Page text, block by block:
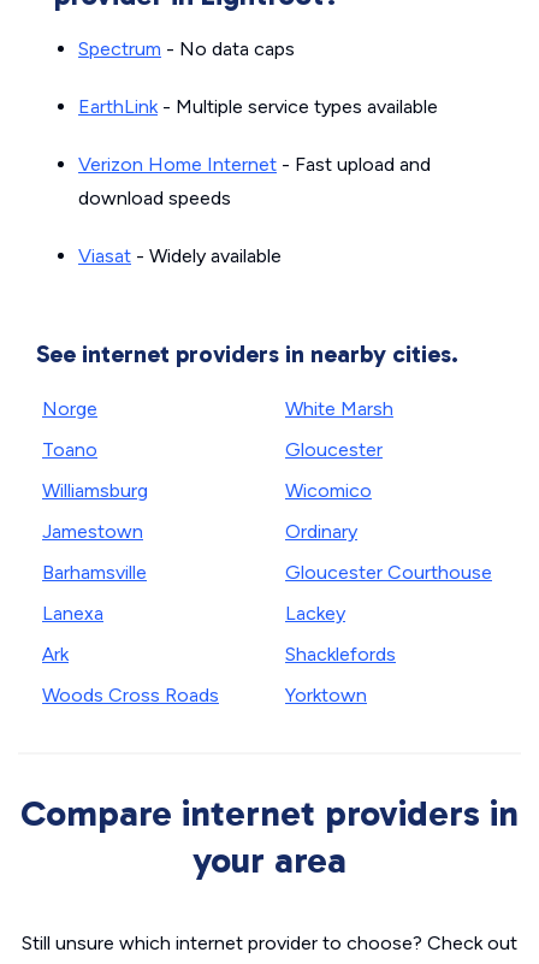
Spectrum - No data caps
EarthLink- Multiple service types available
Verizon Home Internet - Fast upload and
download speeds
Viasat - Widely available
See internet providers in nearby cities.
Norge
Toano
Williamsburg
Jamestown
Barhamsville
Lanexa
Ark
Woods Cross Roads
White Marsh
Gloucester
Wicomico
Ordinary
Gloucester Courthouse
Lackey
Shacklefords
Yorktown
Compare internet providers in
your area
Still unsure which internet provider to choose? Check out